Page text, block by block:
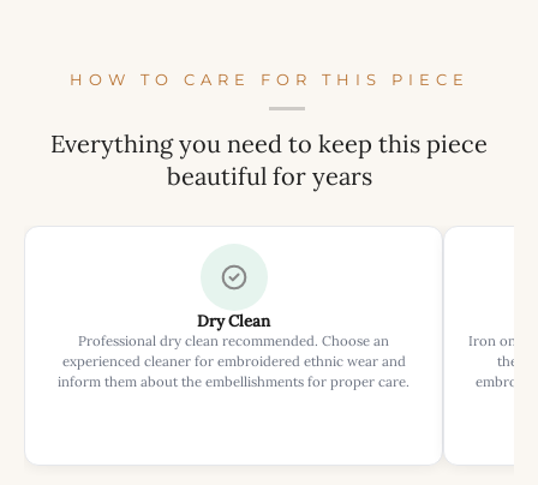
HOW TO CARE FOR THIS PIECE
Everything you need to keep this piece
beautiful for years
Dry Clean
Professional dry clean recommended. Choose an
experienced cleaner for embroidered ethnic wear and
inform them about the embellishments for proper care.
Iron on
the